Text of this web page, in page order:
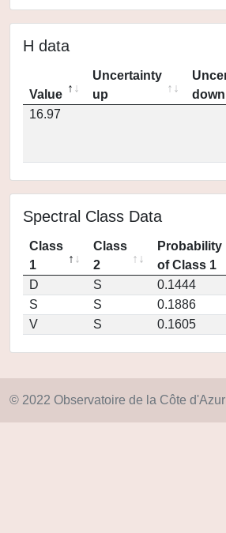
H data
Value
Uncertainty
up
down
16.97
Spectral Class Data
Class
1
Class
2
Probability
of Class 1
D
S 0.1444
S
S 0.1886
V
S 0.1605
© 2022 Observatoire de la Côte d'Azur